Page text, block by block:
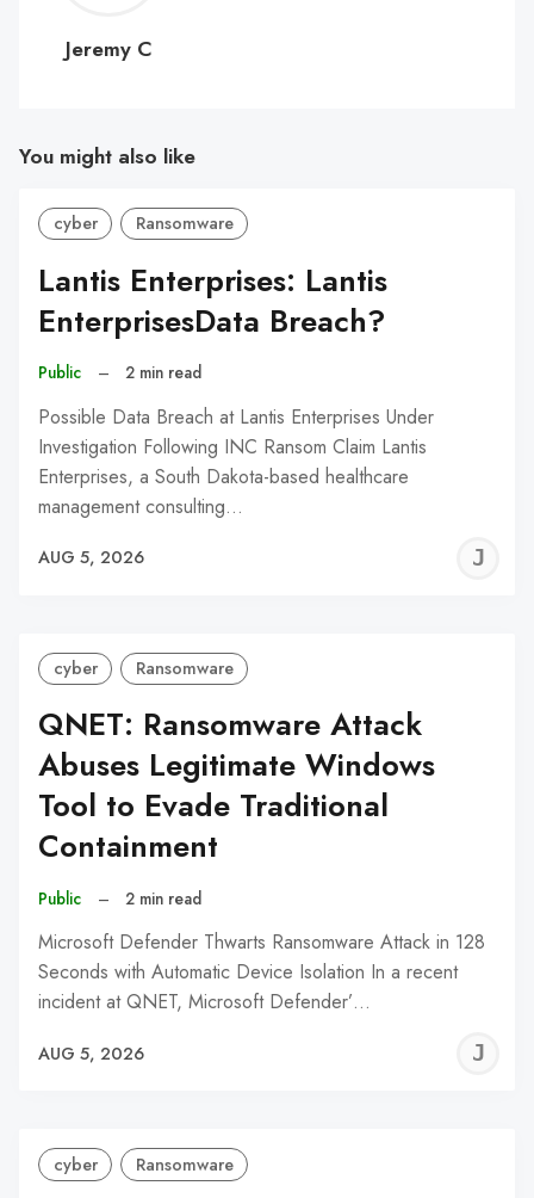
C
Jeremy C
You might also like
cyber Ransomware
Lantis Enterprises: Lantis
EnterprisesData Breach?
Public – 2 min read
Possible Data Breach at Lantis Enterprises Under
Investigation Following INC Ransom Claim Lantis
Enterprises, a South Dakota-based healthcare
management consulting…
AUG 5, 2026
cyber Ransomware
QNET: Ransomware Attack
Abuses Legitimate Windows
Tool to Evade Traditional
Containment
Public – 2 min read
Microsoft Defender Thwarts Ransomware Attack in 128
Seconds with Automatic Device Isolation In a recent
incident at QNET, Microsoft Defender’…
AUG 5, 2026
cyber Ransomware